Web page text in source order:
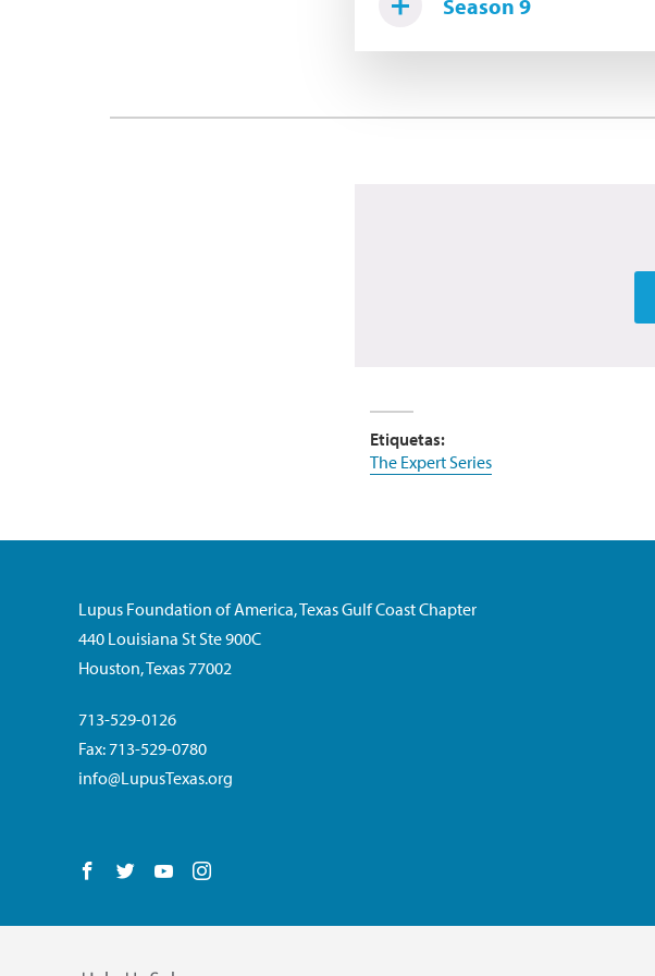
Season 9
Etiquetas:
The Expert Series
Lupus Foundation of America, Texas Gulf Coast Chapter
440 Louisiana St Ste 900C
Houston, Texas 77002
713-529-0126
Fax: 713-529-0780
info@LupusTexas.org
Follow us on Facebook
Follow us on Twitter
Follow us on YouTube